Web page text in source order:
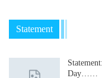
Statement
Day……